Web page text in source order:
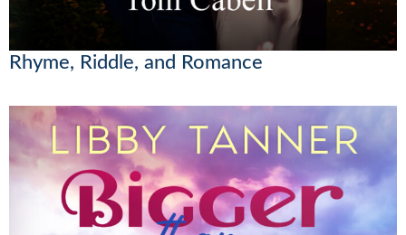
Rhyme, Riddle, and Romance